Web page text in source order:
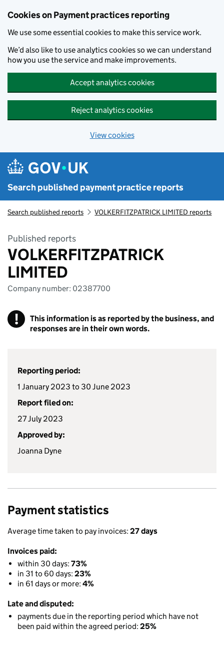
Cookies on Payment practices reporting
We use some essential cookies to make this service work.
We’d also like to use analytics cookies so we can understand
how you use the service and make improvements.
Accept analytics cookies
Reject analytics cookies
View cookies
Search published payment practice reports
Search published reports VOLKERFITZPATRICK LIMITED reports
Published reports
VOLKERFITZPATRICK
LIMITED
Company number: 02387700
!
This information is as reported by the business, and
responses are in their own words.
Reporting period:
1 January 2023 to 30 June 2023
Report filed on:
27 July 2023
Approved by:
Joanna Dyne
Payment statistics
Average time taken to pay invoices: 27 days
Invoices paid:
within 30 days: 73%
in 31 to 60 days: 23%
in 61 days or more: 4%
Late and disputed:
payments due in the reporting period which have not
been paid within the agreed period: 25%